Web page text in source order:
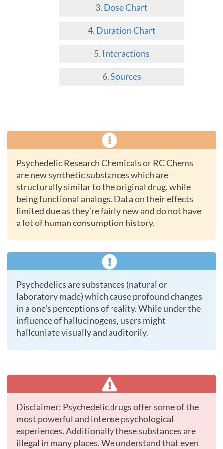
Dose Chart
Duration Chart
Interactions
Sources
Psychedelic Research Chemicals or RC Chems
are new synthetic substances which are
structurally similar to the original drug, while
being functional analogs. Data on their effects
limited due as they’re fairly new and do not have
a lot of human consumption history.
Psychedelics are substances (natural or
laboratory made) which cause profound changes
in a one’s perceptions of reality. While under the
influence of hallucinogens, users might
hallcuniate visually and auditorily.
Disclaimer: Psychedelic drugs offer some of the
most powerful and intense psychological
experiences. Additionally these substances are
illegal in many places. We understand that even